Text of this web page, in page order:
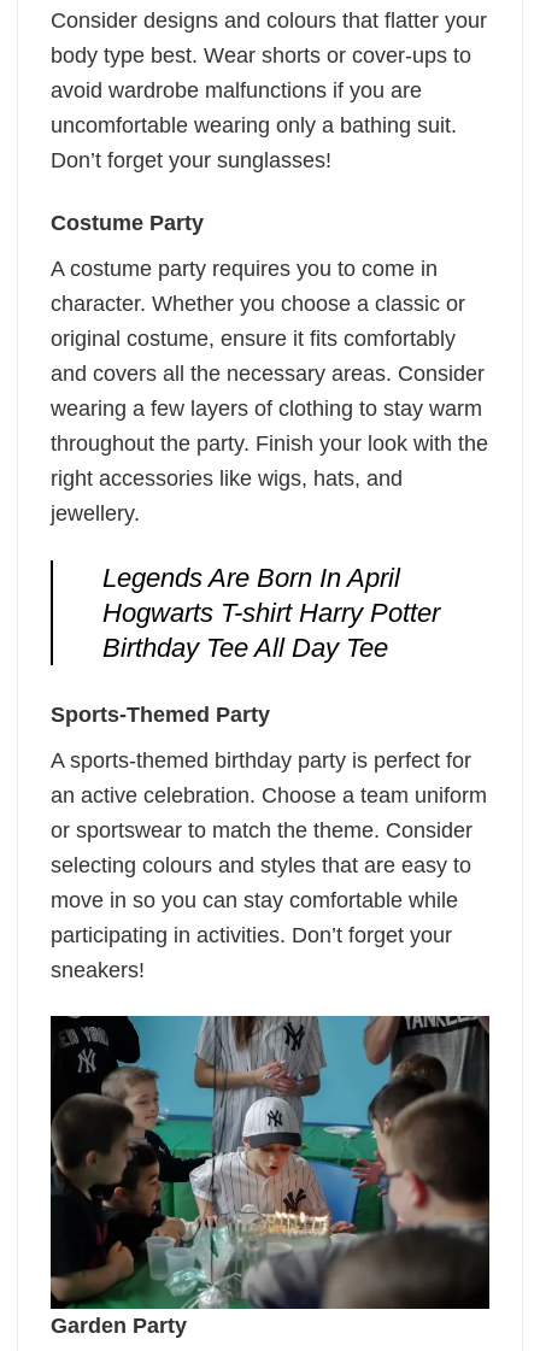
Consider designs and colours that flatter your
body type best. Wear shorts or cover-ups to
avoid wardrobe malfunctions if you are
uncomfortable wearing only a bathing suit.
Don’t forget your sunglasses!
Costume Party
A costume party requires you to come in
character. Whether you choose a classic or
original costume, ensure it fits comfortably
and covers all the necessary areas. Consider
wearing a few layers of clothing to stay warm
throughout the party. Finish your look with the
right accessories like wigs, hats, and
jewellery.
Legends Are Born In April
Hogwarts T-shirt Harry Potter
Birthday Tee All Day Tee
Sports-Themed Party
A sports-themed birthday party is perfect for
an active celebration. Choose a team uniform
or sportswear to match the theme. Consider
selecting colours and styles that are easy to
move in so you can stay comfortable while
participating in activities. Don’t forget your
sneakers!
Garden Party